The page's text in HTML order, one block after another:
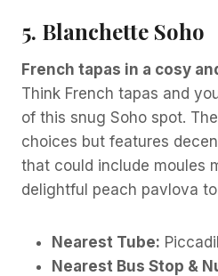
5. Blanchette Soho
French tapas in a cosy
Think French tapas and
of this snug Soho spot.
choices but features
that could include moules
delightful peach pavlova
Nearest Tube:
Nearest Bus Stop &